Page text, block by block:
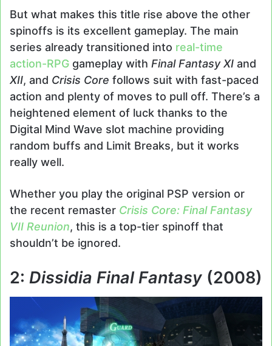
But what makes this title rise above the other
spinoffs is its excellent gameplay. The main
series already transitioned into real-time
action-RPG gameplay with Final Fantasy XI and
XII, and Crisis Core follows suit with fast-paced
action and plenty of moves to pull off. There’s a
heightened element of luck thanks to the
Digital Mind Wave slot machine providing
random buffs and Limit Breaks, but it works
really well.
Whether you play the original PSP version or
the recent remaster Crisis Core: Final Fantasy
VII Reunion, this is a top-tier spinoff that
shouldn’t be ignored.
2: Dissidia Final Fantasy (2008)